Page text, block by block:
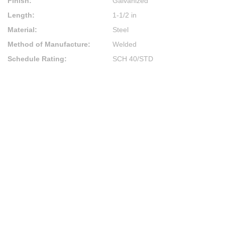
Length:
1-1/2 in
Material:
Steel
Method of Manufacture:
Welded
Schedule Rating: SCH 40/STD